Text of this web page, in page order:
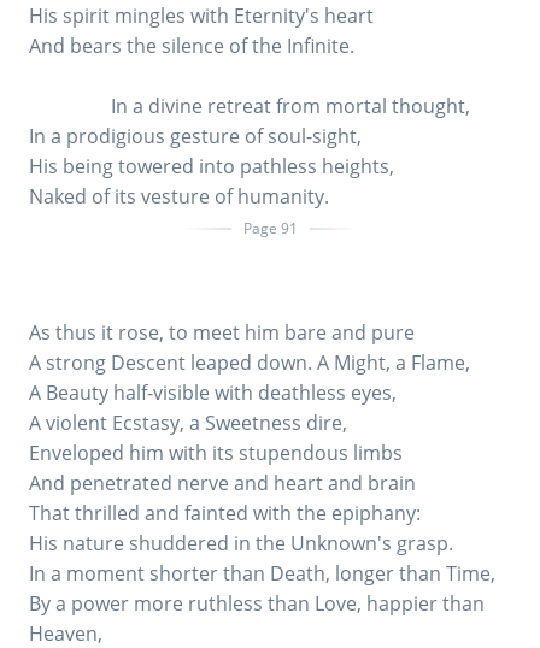
His spirit mingles with Eternity's heart
And bears the silence of the Infinite.
In a divine retreat from mortal thought,
In a prodigious gesture of soul-sight,
His being towered into pathless heights,
Naked of its vesture of humanity.
Page 91
As thus it rose, to meet him bare and pure
A strong Descent leaped down. A Might, a Flame,
A Beauty half-visible with deathless eyes,
A violent Ecstasy, a Sweetness dire,
Enveloped him with its stupendous limbs
And penetrated nerve and heart and brain
That thrilled and fainted with the epiphany:
His nature shuddered in the Unknown's grasp.
In a moment shorter than Death, longer than Time,
By a power more ruthless than Love, happier than
Heaven,